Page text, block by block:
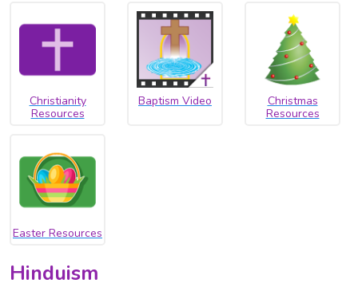
Christianity
Resources
Baptism Video
Christmas
Resources
Easter Resources
Hinduism